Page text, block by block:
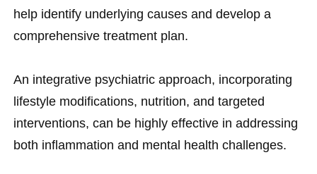
help identify underlying causes and develop a
comprehensive treatment plan.
An integrative psychiatric approach, incorporating
lifestyle modifications, nutrition, and targeted
interventions, can be highly effective in addressing
both inflammation and mental health challenges.